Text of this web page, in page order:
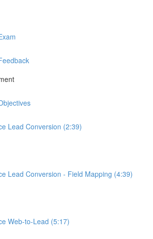
Lead Conversion (2:39)
Lead Conversion - Field Mapping (4:39)
Web-to-Lead (5:17)